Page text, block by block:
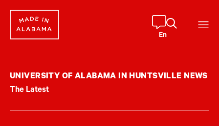
content
En
UNIVERSITY OF ALABAMA IN HUNTSVILLE NEWS
The Latest